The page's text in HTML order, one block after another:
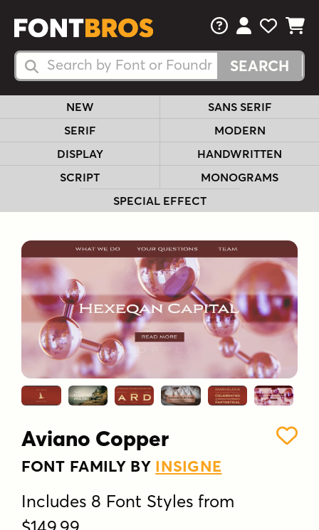
Search Fonts
Search Fonts
FAQsView Your
View
View
NEW
SANS SERIF
SERIF
MODERN
DISPLAY
HANDWRITTEN
SCRIPT
MONOGRAMS
SPECIAL EFFECT
Aviano Copper
FONT FAMILY BY INSIGNE
Includes 8 Font Styles from